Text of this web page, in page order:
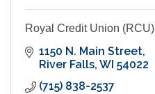
Royal Credit Union (RCU)
1150 N. Main Street
River Falls WI 54022
(715) 838-2537